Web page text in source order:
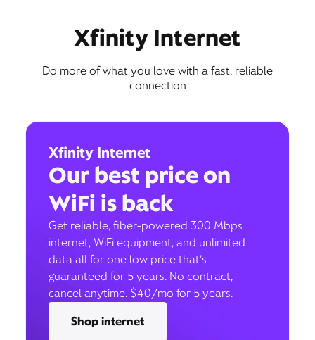
Xfinity Internet
Do more of what you love with a fast, reliable
connection
Xfinity Internet
Our best price on
WiFi is back
Get reliable, fiber-powered 300 Mbps
internet, WiFi equipment, and unlimited
data all for one low price that’s
guaranteed for 5 years. No contract,
cancel anytime. $40/mo for 5 years.
Shop internet